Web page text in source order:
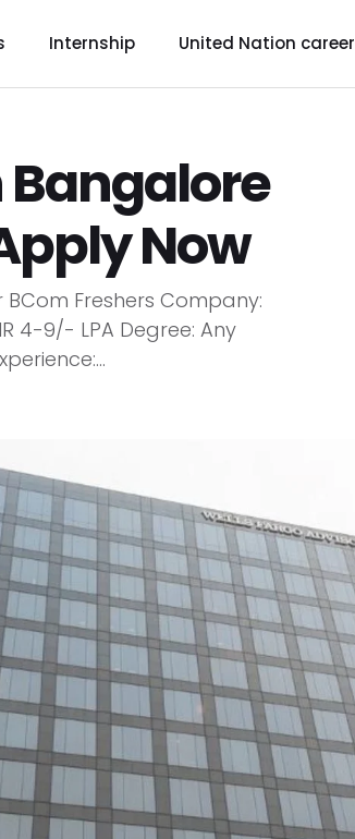
Internship United Nation career
Now
Freshers Company:
4-9/- LPA Degree: Any